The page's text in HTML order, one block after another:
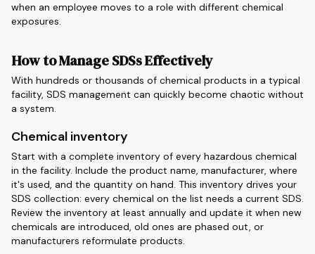
when an employee moves to a role with different chemical
exposures.
How to Manage SDSs Effectively
With hundreds or thousands of chemical products in a typical
facility, SDS management can quickly become chaotic without
a system.
Chemical inventory
Start with a complete inventory of every hazardous chemical
in the facility. Include the product name, manufacturer, where
it's used, and the quantity on hand. This inventory drives your
SDS collection: every chemical on the list needs a current SDS.
Review the inventory at least annually and update it when new
chemicals are introduced, old ones are phased out, or
manufacturers reformulate products.